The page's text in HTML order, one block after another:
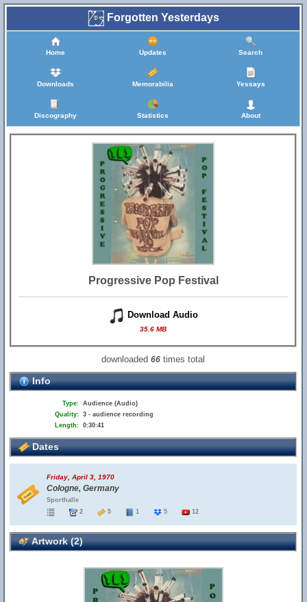
Forgotten Yesterdays
Home Updates Search
Downloads Memorabilia Yessays
Discography Statistics About
Progressive Pop Festival
Download Audio
35.6 MB
downloaded66 times total
Info
Type: Audience (Audio)
Quality: 3 - audience recording
Length: 0:30:41
Dates
Friday, April 3, 1970
Cologne, Germany
Sporthalle
2
5 1 5 12
Artwork (2)